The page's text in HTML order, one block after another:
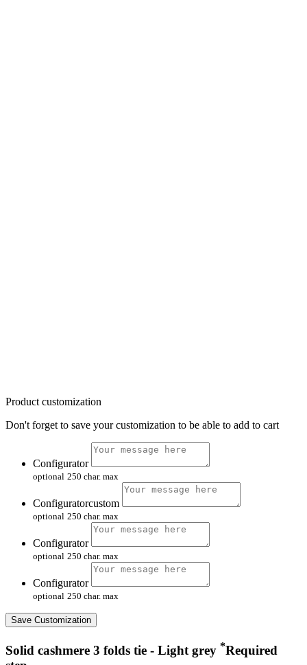
Product customization
Don't forget to save your customization to be able to add to cart
Configurator
optional 250 char. max
Configuratorcustom
optional 250 char. max
Configurator
optional 250 char. max
Configurator
optional 250 char. max
Save Customization
Solid cashmere 3 folds tie - Light grey *Required